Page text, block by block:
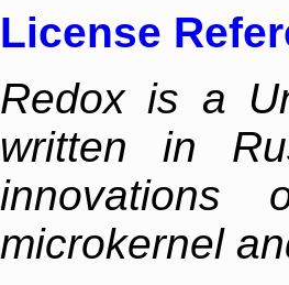
License
Redox is a
written in
microkernel